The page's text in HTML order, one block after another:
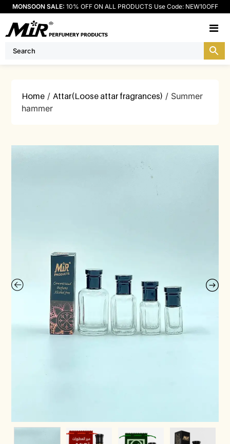
MONSOON SALE: 10% OFF ON ALL PRODUCTS Use Code: NEW10OFF
Home /Attar(Loose attar fragrances) / Summer
hammer